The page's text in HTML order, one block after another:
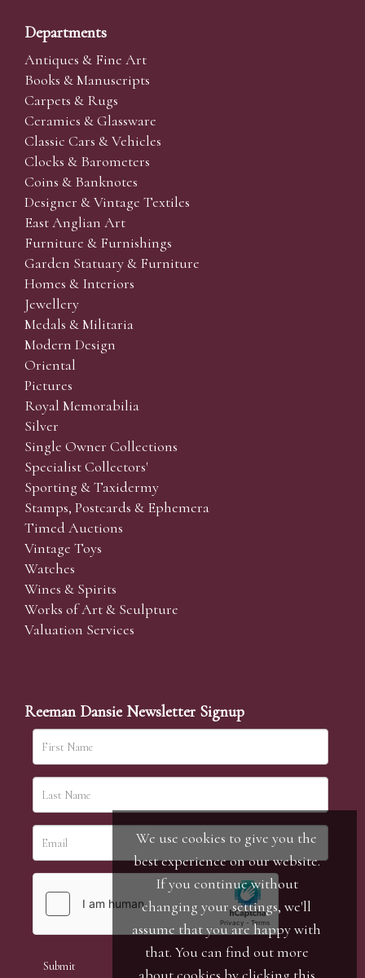
Departments
Antiques & Fine Art
Books & Manuscripts
Carpets & Rugs
Ceramics & Glassware
Classic Cars & Vehicles
Clocks & Barometers
Coins & Banknotes
Designer & Vintage Textiles
East Anglian Art
Furniture & Furnishings
Garden Statuary & Furniture
Homes & Interiors
Jewellery
Medals & Militaria
Modern Design
Oriental
Pictures
Royal Memorabilia
Silver
Single Owner Collections
Specialist Collectors'
Sporting & Taxidermy
Stamps, Postcards & Ephemera
Timed Auctions
Vintage Toys
Watches
Wines & Spirits
Works of Art & Sculpture
Valuation Services
Reeman Dansie Newsletter Signup
We use cookies to give you the
best experience on our website.
If you continue without
changing your settings, we'll
assume that you are happy with
that. You can find out more